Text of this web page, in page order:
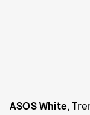
ASOS White,